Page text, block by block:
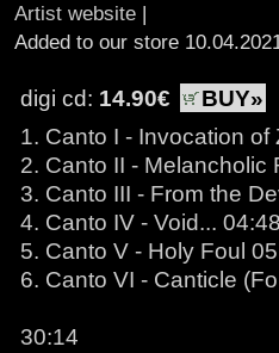
Artist website |
Added to our store
digi cd: 14.90€
BUY»
1. Canto I - Invocation
2. Canto II - Melancholic
3. Canto III - From the
4. Canto IV - Void...
5. Canto V - Holy Foul
6. Canto VI - Canticle
30:14